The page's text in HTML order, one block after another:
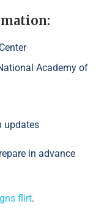
Academy of
updates
in advance
flirt.